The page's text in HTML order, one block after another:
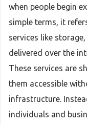
when people begin
simple terms, it
services like
delivered over the
These services are
them accessible
infrastructure.
individuals and